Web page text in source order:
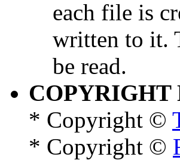
each file is
written to it.
be read.
COPYRIGHT
* Copyright ©
* Copyright ©